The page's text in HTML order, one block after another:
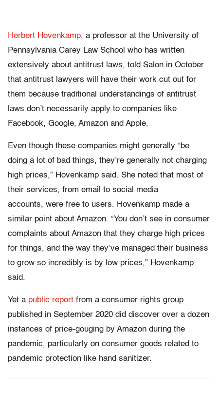
Herbert Hovenkamp, a professor at the University of
Pennsylvania Carey Law School who has written
extensively about antitrust laws, told Salon in October
that antitrust lawyers will have their work cut out for
them because traditional understandings of antitrust
laws don’t necessarily apply to companies like
Facebook, Google, Amazon and Apple.
Even though these companies might generally “be
doing a lot of bad things, they’re generally not charging
high prices,” Hovenkamp said. She noted that most of
their services, from email to social media
accounts, were free to users. Hovenkamp made a
similar point about Amazon. “You don’t see in consumer
complaints about Amazon that they charge high prices
for things, and the way they’ve managed their business
to grow so incredibly is by low prices,” Hovenkamp
said.
Yet a public report from a consumer rights group
published in September 2020 did discover over a dozen
instances of price-gouging by Amazon during the
pandemic, particularly on consumer goods related to
pandemic protection like hand sanitizer.